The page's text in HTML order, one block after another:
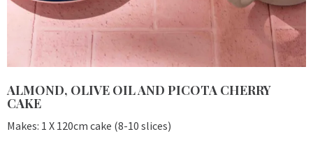
ALMOND, OLIVE OIL AND PICOTA CHERRY
CAKE
Makes: 1 X 120cm cake (8-10 slices)